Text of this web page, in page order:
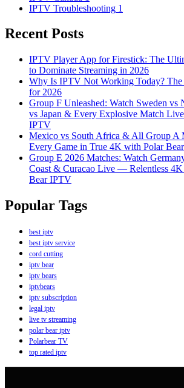
IPTV Troubleshooting 1
Recent Posts
IPTV Player App for Firestick: The
to Dominate Streaming in 2026
Why Is IPTV Not Working Today?
for 2026
Group F Unleashed: Watch Sweden vs
vs Japan & Every Explosive Match
IPTV
Mexico vs South Africa & All Group A
Every Game in True 4K with Polar
Group E 2026 Matches: Watch
Coast & Curacao Live — Relentless
Bear IPTV
Popular Tags
best iptv
best iptv service
cord cutting
iptv bear
iptv bears
iptvbears
iptv subscription
legal iptv
live tv streaming
polar bear iptv
Polarbear TV
top rated iptv